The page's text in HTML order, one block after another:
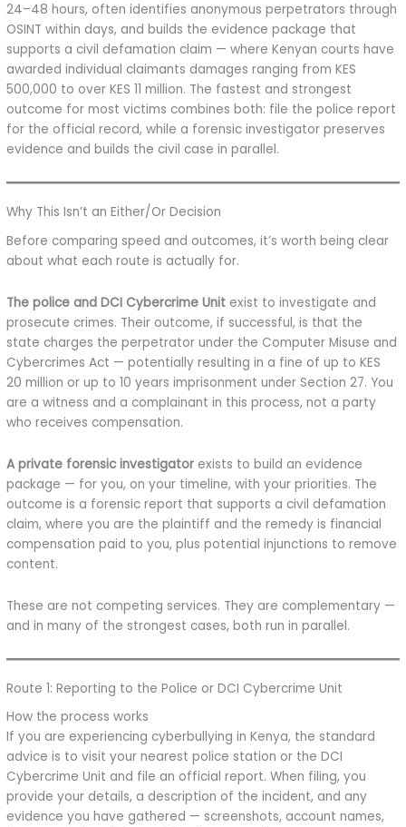
24–48 hours, often identifies anonymous perpetrators through
OSINT within days, and builds the evidence package that
supports a civil defamation claim — where Kenyan courts have
awarded individual claimants damages ranging from KES
500,000 to over KES 11 million. The fastest and strongest
outcome for most victims combines both: file the police report
for the official record, while a forensic investigator preserves
evidence and builds the civil case in parallel.
Why This Isn’t an Either/Or Decision
Before comparing speed and outcomes, it’s worth being clear
about what each route is actually for.
The police and DCI Cybercrime Unit exist to investigate and
prosecute crimes. Their outcome, if successful, is that the
state charges the perpetrator under the Computer Misuse and
Cybercrimes Act — potentially resulting in a fine of up to KES
20 million or up to 10 years imprisonment under Section 27. You
are a witness and a complainant in this process, not a party
who receives compensation.
A private forensic investigator exists to build an evidence
package — for you, on your timeline, with your priorities. The
outcome is a forensic report that supports a civil defamation
claim, where you are the plaintiff and the remedy is financial
compensation paid to you, plus potential injunctions to remove
content.
These are not competing services. They are complementary —
and in many of the strongest cases, both run in parallel.
Route 1: Reporting to the Police or DCI Cybercrime Unit
How the process works
If you are experiencing cyberbullying in Kenya, the standard
advice is to visit your nearest police station or the DCI
Cybercrime Unit and file an official report. When filing, you
provide your details, a description of the incident, and any
evidence you have gathered — screenshots, account names,